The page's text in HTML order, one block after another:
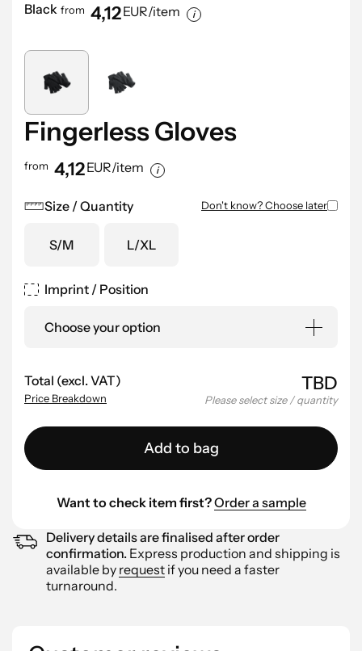
Black from 4,12EUR/item
Fingerless Gloves
from 4,12EUR/item
Size / Quantity Don't know? Choose later
S/M L/XL
Imprint / Position
Choose your option
Total (excl. VAT)
Price Breakdown
TBD
Please select size / quantity
Add to bag
Want to check item first?Order a sample
Delivery details are finalised after order
confirmation. Express production and shipping is
available by request if you need a faster
turnaround.